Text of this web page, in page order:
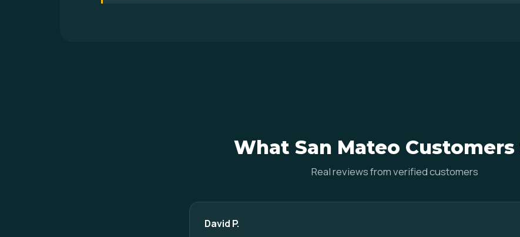
What San Mateo Customers
Real reviews from verified customers
David P.